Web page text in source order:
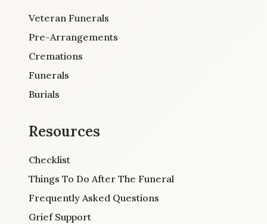
Veteran Funerals
Pre-Arrangements
Cremations
Funerals
Burials
Resources
Checklist
Things To Do After The Funeral
Frequently Asked Questions
Grief Support